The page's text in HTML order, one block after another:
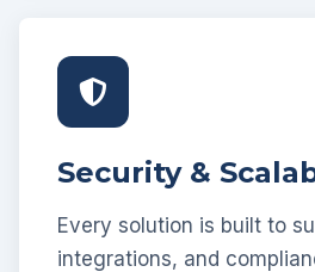
Security &
Every solution is built to
integrations, and